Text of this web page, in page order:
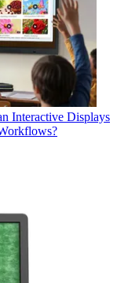
Interactive Displays